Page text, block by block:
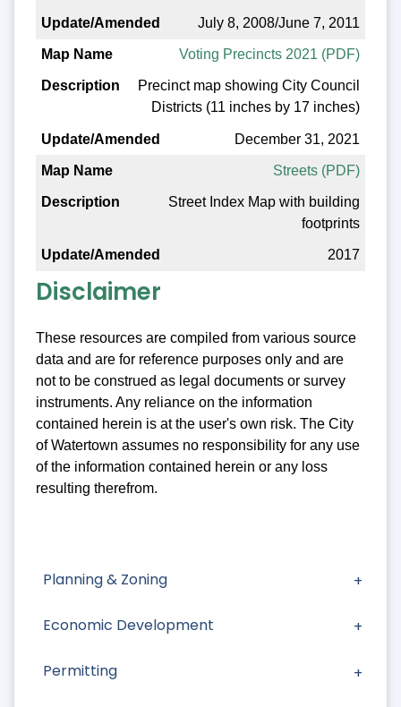
Planning & Zoning
Economic Development
Permitting
July 8, 2008/June 7, 2011
Voting Precincts 2021 (PDF)
Precinct map showing City Council
Districts (11 inches by 17 inches)
December 31, 2021
Streets (PDF)
Street Index Map with building
footprints
2017
Disclaimer
These resources are compiled from various source
data and are for reference purposes only and are
not to be construed as legal documents or survey
instruments. Any reliance on the information
contained herein is at the user's own risk. The City
of Watertown assumes no responsibility for any use
of the information contained herein or any loss
resulting therefrom.